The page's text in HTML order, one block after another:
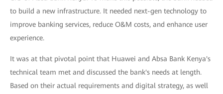
to build a new infrastructure. It needed next-gen technology to
improve banking services, reduce O&M costs, and enhance user
experience.
It was at that pivotal point that Huawei and Absa Bank Kenya's
technical team met and discussed the bank's needs at length.
Based on their actual requirements and digital strategy, as well